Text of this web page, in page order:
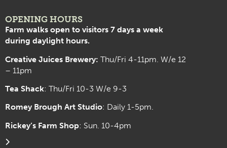
OPENING HOURS
Farm walks open to visitors 7 days a week
during daylight hours.
Creative Juices Brewery: Thu/Fri 4-11pm. W/e 12
– 11pm
Tea Shack: Thu/Fri 10-3 W/e 9-3
Romey Brough Art Studio: Daily 1-5pm.
Rickey’s Farm Shop: Sun. 10-4pm